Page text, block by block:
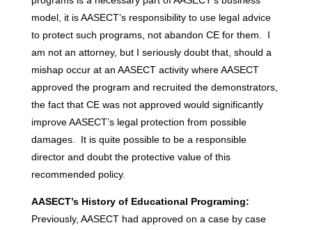
model, it is AASECT’s responsibility to use legal advice
to protect such programs, not abandon CE for them. I
am not an attorney, but I seriously doubt that, should a
mishap occur at an AASECT activity where AASECT
approved the program and recruited the demonstrators,
the fact that CE was not approved would significantly
improve AASECT’s legal protection from possible
damages. It is quite possible to be a responsible
director and doubt the protective value of this
recommended policy.
AASECT’s History of Educational Programing:
Previously, AASECT had approved on a case by case